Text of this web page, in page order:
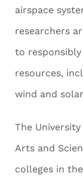
airspace
researchers
to responsibly
resources,
wind and
The
Arts and
colleges in